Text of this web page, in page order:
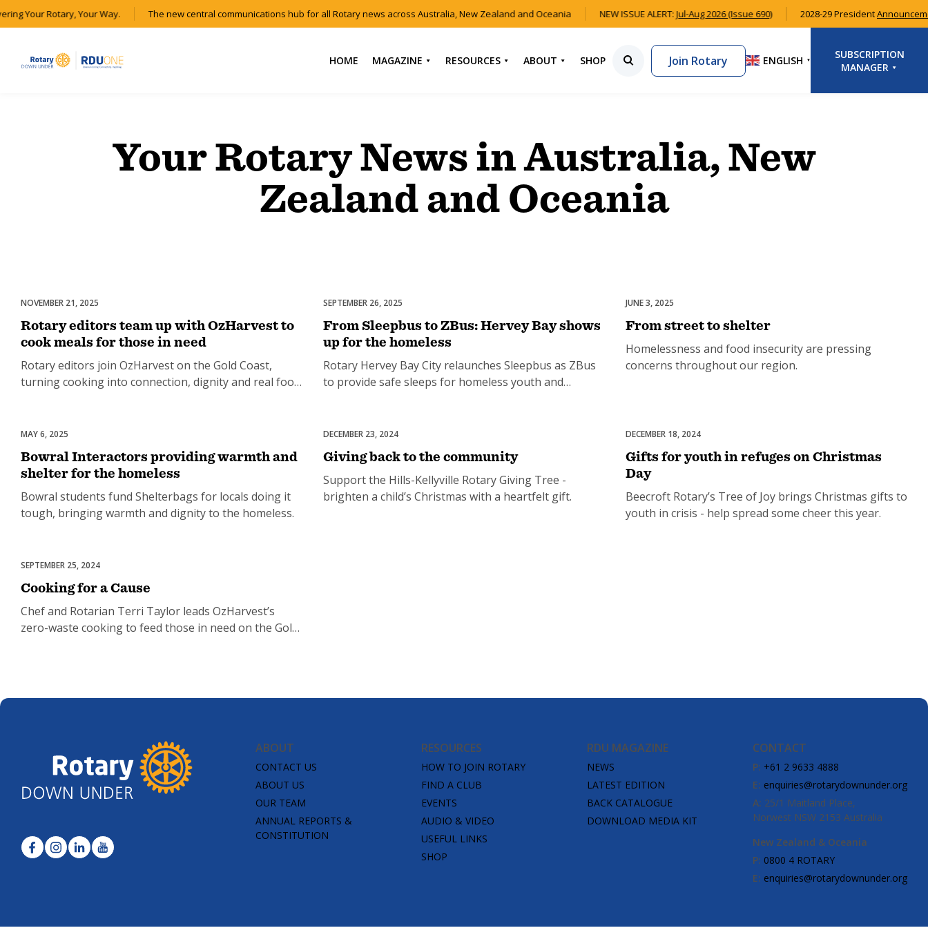
Your Rotary, Your Way. The new central communications hub for all Rotary news across Australia, New Zealand and Oceania NEW ISSUE ALERT: Jul-Aug 2026 (Issue 690) 2028-29 President
HOME MAGAZINE
BACK CATALOGUE
KIT
RESOURCES
FIND A CLUB
EVENTS
AUDIO & VIDEO
ABOUT
OUR TEAM
CONSTITUTION
SHOP Join Rotary ENGLISH ▼
SUBSCRIPTION
MANAGER
Your Rotary News in Australia, New
Zealand and Oceania
Partnerships & Collaborations
NOVEMBER 21, 2025
Rotary editors team up with OzHarvest to
cook meals for those in need
Rotary editors join OzHarvest on the Gold Coast,
turning cooking into connection, dignity and real food
Homelessness
SEPTEMBER 26, 2025
From Sleepbus to ZBus: Hervey Bay shows
up for the homeless
Rotary Hervey Bay City relaunches Sleepbus as ZBus
to provide safe sleeps for homeless youth and
Homelessness
JUNE 3, 2025
From street to shelter
Homelessness and food insecurity are pressing
concerns throughout our region.
Homelessness
MAY 6, 2025
Bowral Interactors providing warmth and
shelter for the homeless
Bowral students fund Shelterbags for locals doing it
tough, bringing warmth and dignity to the homeless.
Celebrations
DECEMBER 23, 2024
Giving back to the community
Support the Hills-Kellyville Rotary Giving Tree -
brighten a child’s Christmas with a heartfelt gift.
Celebrations
DECEMBER 18, 2024
Gifts for youth in refuges on Christmas
Day
Beecroft Rotary’s Tree of Joy brings Christmas gifts to
youth in crisis - help spread some cheer this year.
Food Security
SEPTEMBER 25, 2024
Cooking for a Cause
Chef and Rotarian Terri Taylor leads OzHarvest’s
zero-waste cooking to feed those in need on the Gold
ABOUT
CONTACT US
ABOUT US
OUR TEAM
ANNUAL REPORTS &
CONSTITUTION
RESOURCES
HOW TO JOIN ROTARY
FIND A CLUB
EVENTS
AUDIO & VIDEO
USEFUL LINKS
SHOP
RDU MAGAZINE
NEWS
LATEST EDITION
BACK CATALOGUE
DOWNLOAD MEDIA KIT
CONTACT
P: +61 2 9633 4888
E: enquiries@rotarydownunder.org
A: 25/1 Maitland Place,
Norwest NSW 2153 Australia
New Zealand & Oceania
P: 0800 4 ROTARY
E: enquiries@rotarydownunder.org